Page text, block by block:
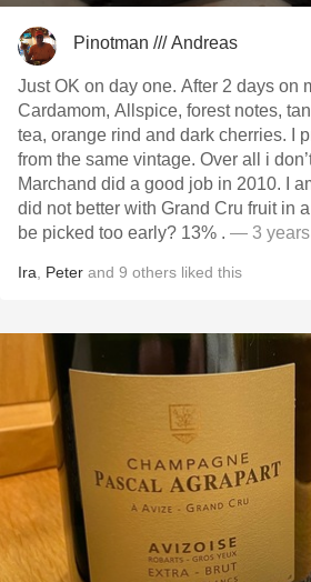
Pinotman /// Andreas
Just OK on day one. After 2 days on
Cardamom, Allspice, forest notes,
tea, orange rind and dark cherries. I
from the same vintage. Over all i
Marchand did a good job in 2010. I
did not better with Grand Cru fruit in
be picked too early? 13% . — 3
Ira Peter and 9 others liked this